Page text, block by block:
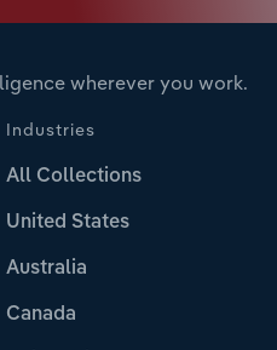
wherever you work.
Industries
All Collections
United States
Australia
Canada